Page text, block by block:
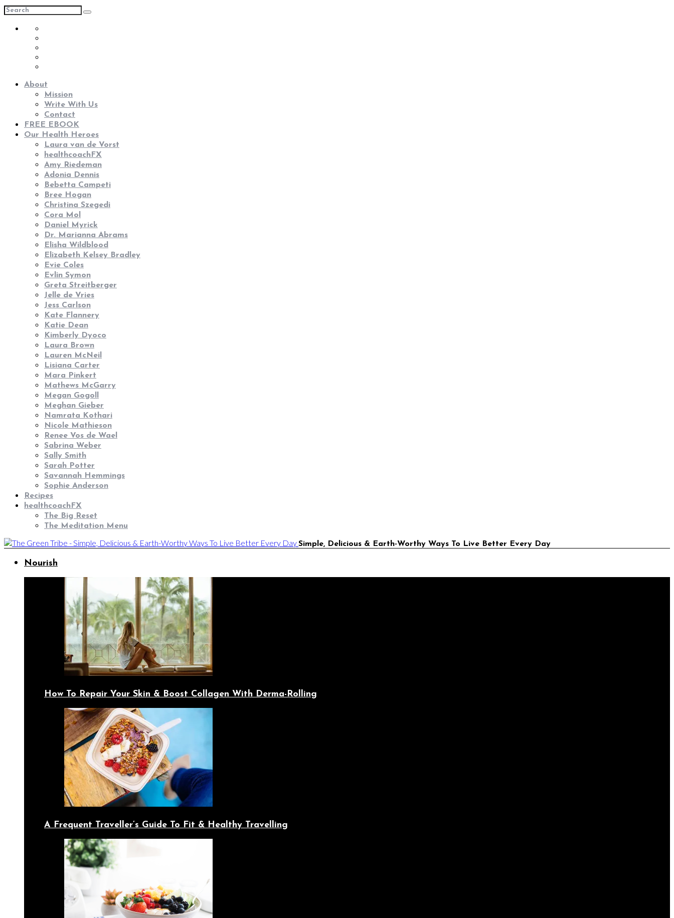
About
Mission
Write With Us
Contact
FREE EBOOK
Our Health Heroes
Laura van de Vorst
healthcoachFX
Amy Riedeman
Adonia Dennis
Bebetta Campeti
Bree Hogan
Christina Szegedi
Cora Mol
Daniel Myrick
Dr. Marianna Abrams
Elisha Wildblood
Elizabeth Kelsey Bradley
Evie Coles
Evlin Symon
Greta Streitberger
Jelle de Vries
Jess Carlson
Kate Flannery
Katie Dean
Kimberly Dyoco
Laura Brown
Lauren McNeil
Lisiana Carter
Mara Pinkert
Mathews McGarry
Megan Gogoll
Meghan Gieber
Namrata Kothari
Nicole Mathieson
Renee Vos de Wael
Sabrina Weber
Sally Smith
Sarah Potter
Savannah Hemmings
Sophie Anderson
Recipes
healthcoachFX
The Big Reset
The Meditation Menu
Simple, Delicious & Earth-Worthy Ways To Live Better Every Day
Nourish
How To Repair Your Skin & Boost Collagen With Derma-Rolling
A Frequent Traveller’s Guide To Fit & Healthy Travelling